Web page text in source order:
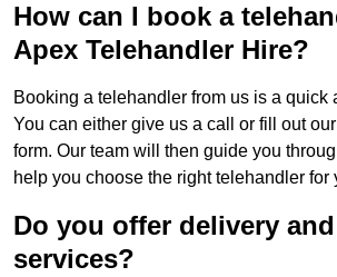
How can I book a
Apex Telehandler Hire?
Booking a telehandler from us is a quick
You can either give us a call or fill out
form. Our team will then guide you
help you choose the right telehandler for
Do you offer delivery
services?